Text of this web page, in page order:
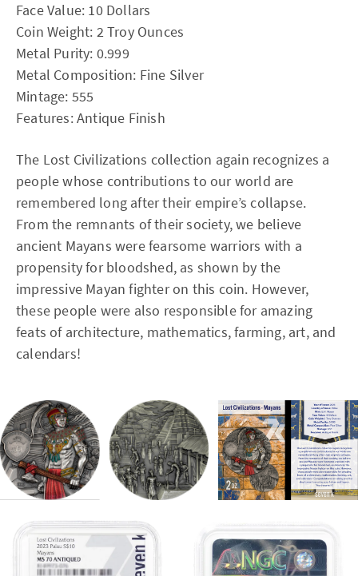
Face Value: 10 Dollars
Coin Weight: 2 Troy Ounces
Metal Purity: 0.999
Metal Composition: Fine Silver
Mintage: 555
Features: Antique Finish
The Lost Civilizations collection again recognizes a
people whose contributions to our world are
remembered long after their empire’s collapse.
From the remnants of their society, we believe
ancient Mayans were fearsome warriors with a
propensity for bloodshed, as shown by the
impressive Mayan fighter on this coin. However,
these people were also responsible for amazing
feats of architecture, mathematics, farming, art, and
calendars!